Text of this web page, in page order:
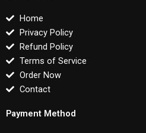
Home
Privacy Policy
Refund Policy
Terms of Service
Order Now
Contact
Payment Method